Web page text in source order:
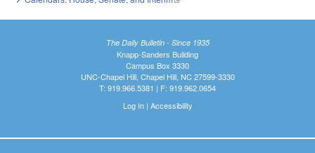
The Daily Bulletin - Since 1935
Knapp-Sanders Building
Campus Box 3330
UNC-Chapel Hill, Chapel Hill, NC 27599-3330
T: 919.966.5381 | F: 919.962.0654
Log In| Accessibility